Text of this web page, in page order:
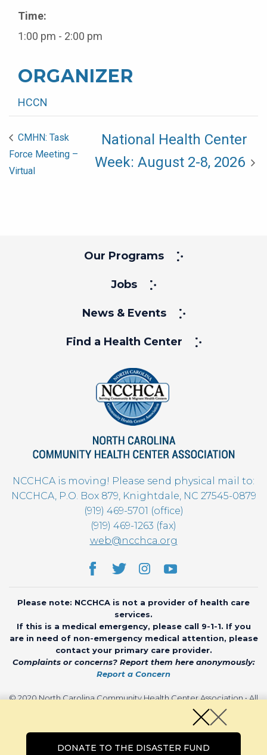
Time:
1:00 pm - 2:00 pm
ORGANIZER
HCCN
CMHN: Task
Force Meeting –
Virtual
National Health Center
Week: August 2-8, 2026
Our Programs
Jobs
News & Events
Find a Health Center
NCCHCA is moving! Please send physical mail to:
NCCHCA, P.O. Box 879, Knightdale, NC 27545-0879
(919) 469-5701 (office)
(919) 469-1263 (fax)
web@ncchca.org
Please note: NCCHCA is not a provider of health care
services.
If this is a medical emergency, please call 9-1-1. If you
are in need of non-emergency medical attention, please
contact your primary care provider.
Complaints or concerns? Report them here anonymously:
Report a Concern
© 2020 North Carolina Community Health Center Association • All
CHARIOT
DONATE TO THE DISASTER FUND